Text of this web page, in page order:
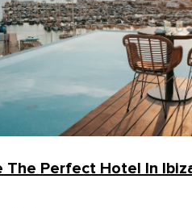
The Perfect Hotel In